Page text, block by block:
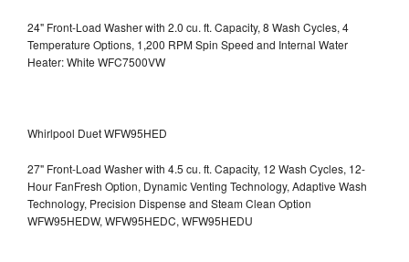
24" Front-Load Washer with 2.0 cu. ft. Capacity, 8 Wash Cycles, 4
Temperature Options, 1,200 RPM Spin Speed and Internal Water
Heater: White WFC7500VW
Whirlpool Duet WFW95HED
27" Front-Load Washer with 4.5 cu. ft. Capacity, 12 Wash Cycles, 12-
Hour FanFresh Option, Dynamic Venting Technology, Adaptive Wash
Technology, Precision Dispense and Steam Clean Option
WFW95HEDW, WFW95HEDC, WFW95HEDU